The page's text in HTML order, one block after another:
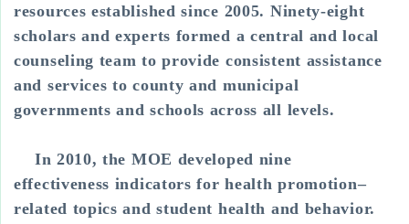
resources established since 2005. Ninety-eight
scholars and experts formed a central and local
counseling team to provide consistent assistance
and services to county and municipal
governments and schools across all levels.
In 2010, the MOE developed nine
effectiveness indicators for health promotion–
related topics and student health and behavior.